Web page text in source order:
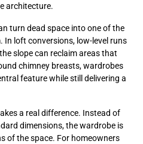
architecture.
turn dead space into one of the
loft conversions, low-level runs
slope can reclaim areas that
chimney breasts, wardrobes
feature while still delivering a
a real difference. Instead of
dimensions, the wardrobe is
of the space. For homeowners